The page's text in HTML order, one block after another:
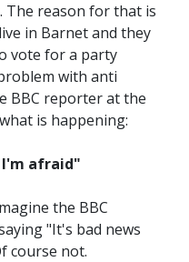
The reason for that is
in Barnet and they
vote for a party
with anti
BBC reporter at the
is happening:
I'm afraid"
the BBC
"It's bad news
course not.